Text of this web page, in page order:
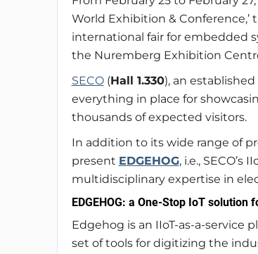
World Exhibition & Conference,’
international fair for embedded
the Nuremberg Exhibition
SECO(Hall 1.330), an
everything in place for
thousands of expected visitors.
In addition to its wide range of
present EDGEHOG, i.e., SECO’s
multidisciplinary expertise in
EDGEHOG: a One-Stop IoT
Edgehog is an IIoT-as-a-service
set of tools for digitizing the